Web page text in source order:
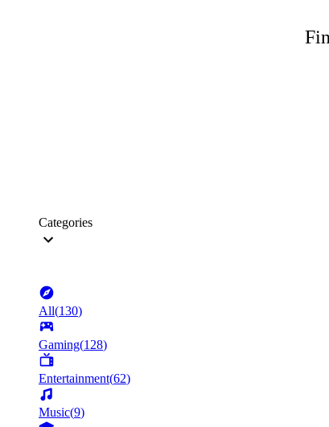
Categories
All(130)
Gaming(128)
Entertainment(62)
Music(9)